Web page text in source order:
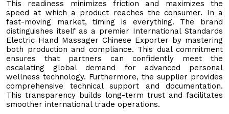
This readiness minimizes friction and maximizes the
speed at which a product reaches the consumer. In a
fast-moving market, timing is everything. The brand
distinguishes itself as a premier International Standards
Electric Hand Massager Chinese Exporter by mastering
both production and compliance. This dual commitment
ensures that partners can confidently meet the
escalating global demand for advanced personal
wellness technology. Furthermore, the supplier provides
comprehensive technical support and documentation.
This transparency builds long-term trust and facilitates
smoother international trade operations.